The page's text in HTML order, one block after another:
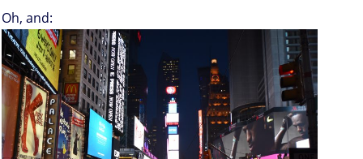
Oh, and: